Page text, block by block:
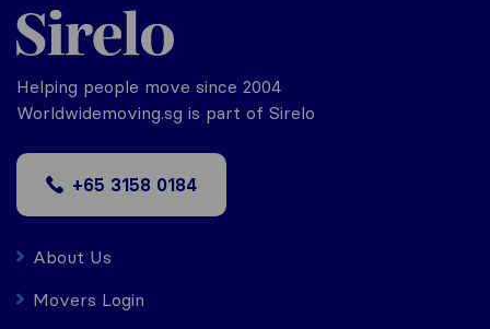
Helping people move since 2004
Worldwidemoving.sg is part of Sirelo
+65 3158 0184
About Us
Movers Login